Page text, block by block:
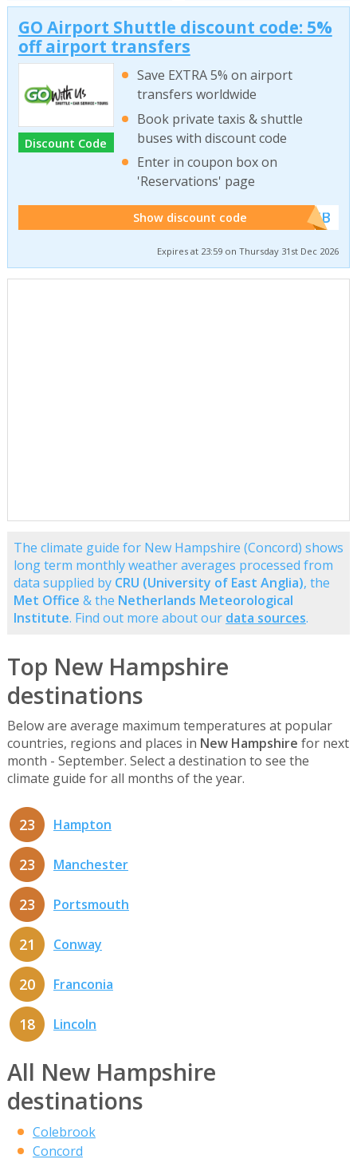
GO Airport Shuttle discount code: 5%
off airport transfers
Discount Code
Save EXTRA 5% on airport
transfers worldwide
Book private taxis & shuttle
buses with discount code
Enter in coupon box on
'Reservations' page
Show discount code ******WEB
Expires at 23:59 on Thursday 31st Dec 2026
The climate guide for New Hampshire (Concord) shows
long term monthly weather averages processed from
data supplied by CRU (University of East Anglia), the
Met Office & the Netherlands Meteorological
Institute. Find out more about our data sources.
Top New Hampshire
destinations
Below are average maximum temperatures at popular
countries, regions and places in New Hampshire for next
month - September. Select a destination to see the
climate guide for all months of the year.
23 Hampton
23 Manchester
23 Portsmouth
21 Conway
20 Franconia
18 Lincoln
All New Hampshire
destinations
Colebrook
Concord